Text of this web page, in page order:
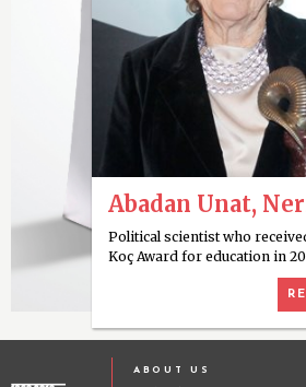
An
have
Abadan Unat,
Political scientist who
Koç Award for education in
ABOUT US